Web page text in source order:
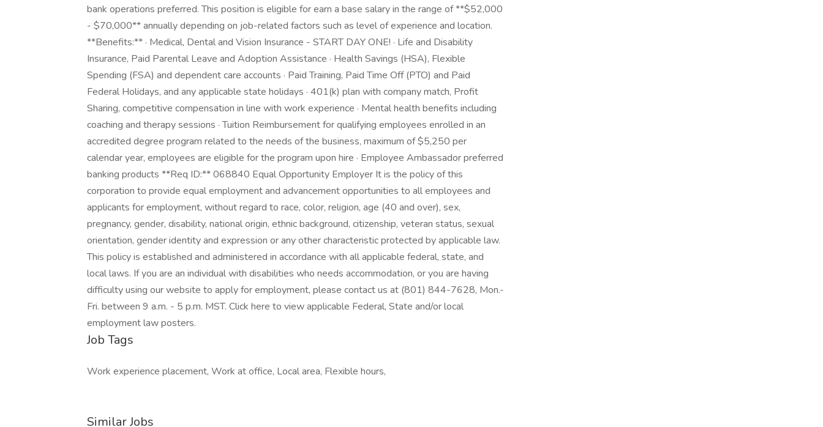
bank operations preferred. This position is eligible for earn a base salary in the range of **$52,000
- $70,000** annually depending on job-related factors such as level of experience and location.
**Benefits:** · Medical, Dental and Vision Insurance - START DAY ONE! · Life and Disability
Insurance, Paid Parental Leave and Adoption Assistance · Health Savings (HSA), Flexible
Spending (FSA) and dependent care accounts · Paid Training, Paid Time Off (PTO) and Paid
Federal Holidays, and any applicable state holidays · 401(k) plan with company match, Profit
Sharing, competitive compensation in line with work experience · Mental health benefits including
coaching and therapy sessions · Tuition Reimbursement for qualifying employees enrolled in an
accredited degree program related to the needs of the business, maximum of $5,250 per
calendar year, employees are eligible for the program upon hire · Employee Ambassador preferred
banking products **Req ID:** 068840 Equal Opportunity Employer It is the policy of this
corporation to provide equal employment and advancement opportunities to all employees and
applicants for employment, without regard to race, color, religion, age (40 and over), sex,
pregnancy, gender, disability, national origin, ethnic background, citizenship, veteran status, sexual
orientation, gender identity and expression or any other characteristic protected by applicable law.
This policy is established and administered in accordance with all applicable federal, state, and
local laws. If you are an individual with disabilities who needs accommodation, or you are having
difficulty using our website to apply for employment, please contact us at (801) 844-7628, Mon.-
Fri. between 9 a.m. - 5 p.m. MST. Click here to view applicable Federal, State and/or local
employment law posters.
Job Tags
Work experience placement, Work at office, Local area, Flexible hours,
Similar Jobs